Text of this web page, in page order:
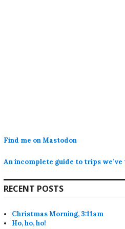
Find me on Mastodon
An incomplete guide to trips we’ve
RECENT POSTS
Christmas Morning, 3:11am
Ho, ho, ho!